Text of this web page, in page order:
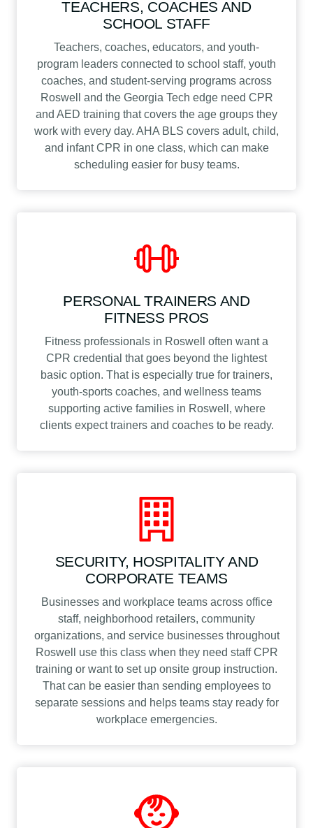
TEACHERS, COACHES AND
SCHOOL STAFF
Teachers, coaches, educators, and youth-
program leaders connected to school staff, youth
coaches, and student-serving programs across
Roswell and the Georgia Tech edge need CPR
and AED training that covers the age groups they
work with every day. AHA BLS covers adult, child,
and infant CPR in one class, which can make
scheduling easier for busy teams.
PERSONAL TRAINERS AND
FITNESS PROS
Fitness professionals in Roswell often want a
CPR credential that goes beyond the lightest
basic option. That is especially true for trainers,
youth-sports coaches, and wellness teams
supporting active families in Roswell, where
clients expect trainers and coaches to be ready.
SECURITY, HOSPITALITY AND
CORPORATE TEAMS
Businesses and workplace teams across office
staff, neighborhood retailers, community
organizations, and service businesses throughout
Roswell use this class when they need staff CPR
training or want to set up onsite group instruction.
That can be easier than sending employees to
separate sessions and helps teams stay ready for
workplace emergencies.